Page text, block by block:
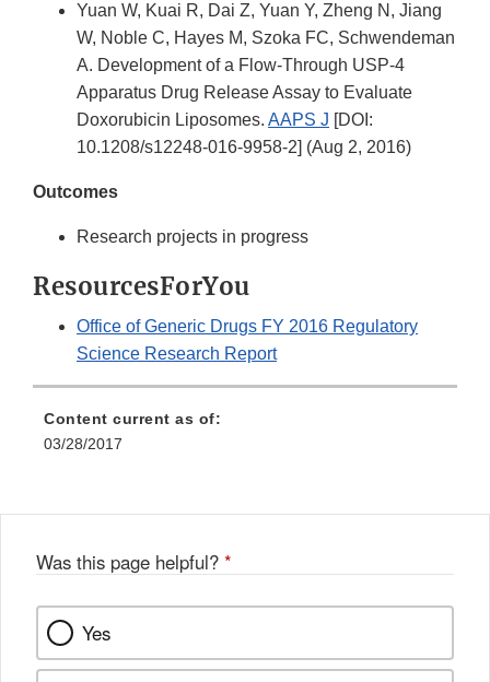
Yuan W, Kuai R, Dai Z, Yuan Y, Zheng N, Jiang
W, Noble C, Hayes M, Szoka FC, Schwendeman
A. Development of a Flow-Through USP-4
Apparatus Drug Release Assay to Evaluate
Doxorubicin Liposomes. AAPS J [DOI:
10.1208/s12248-016-9958-2] (Aug 2, 2016)
Outcomes
Research projects in progress
ResourcesForYou
Office of Generic Drugs FY 2016 Regulatory
Science Research Report
Content current as of:
03/28/2017
Was this page helpful? *
Yes